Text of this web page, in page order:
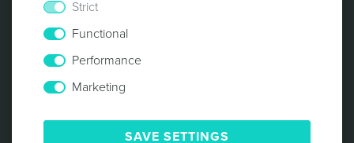
PRIVACY POLICY
COOKIE POLICY
SECURITY
Strict
Functional
Performance
Marketing
SAVE SETTINGS